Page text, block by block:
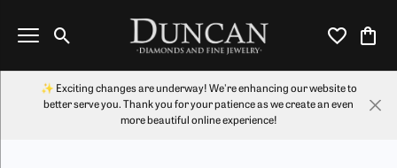
Toggle Search Menu Toggle My
✨ Exciting changes are underway! We're enhancing our website to
better serve you. Thank you for your patience as we create an even
more beautiful online experience!